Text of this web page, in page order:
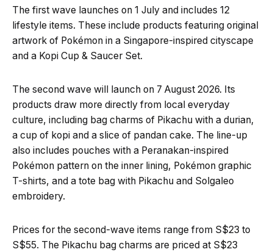
The first wave launches on 1 July and includes 12
lifestyle items. These include products featuring original
artwork of Pokémon in a Singapore-inspired cityscape
and a Kopi Cup & Saucer Set.
The second wave will launch on 7 August 2026. Its
products draw more directly from local everyday
culture, including bag charms of Pikachu with a durian,
a cup of kopi and a slice of pandan cake. The line-up
also includes pouches with a Peranakan-inspired
Pokémon pattern on the inner lining, Pokémon graphic
T-shirts, and a tote bag with Pikachu and Solgaleo
embroidery.
Prices for the second-wave items range from S$23 to
S$55. The Pikachu bag charms are priced at S$23